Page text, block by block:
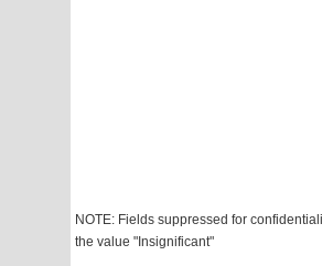
NOTE: Fields suppressed for
the value "Insignificant"